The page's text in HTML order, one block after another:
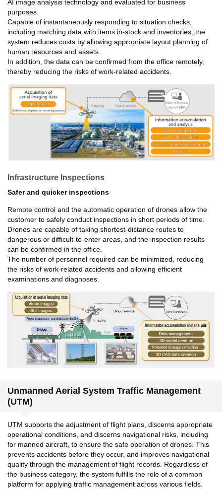
AI image analysis technology and evaluated for business
purposes.
Capable of instantaneously responding to situation checks,
including matching data with items in-stock and inventories, the
system reduces costs by allowing appropriate layout planning of
human resources and assets.
In addition, the data can be confirmed from the office remotely,
thereby reducing the risks of work-related accidents.
Infrastructure Inspections
Safer and quicker inspections
Remote control and the automatic operation of drones allow the
customer to safely conduct inspections in short periods of time.
Drones are capable of taking shortest-distance routes to
dangerous or difficult-to-enter areas, and the inspection results
can be confirmed in the office.
The number of personnel required can be minimized, reducing
the risks of work-related accidents and allowing efficient
examinations and diagnoses.
Unmanned Aerial System Traffic Management
(UTM)
UTM supports the adjustment of flight plans, discerns appropriate
operational conditions, and discerns navigational risks, including
for manned aircraft, to ensure the safe operation of drones. This
prevents accidents before they occur, and improves navigational
quality through the management of flight records. Regardless of
the business category, the system fulfills the role of a common
platform for applying traffic management across various fields.